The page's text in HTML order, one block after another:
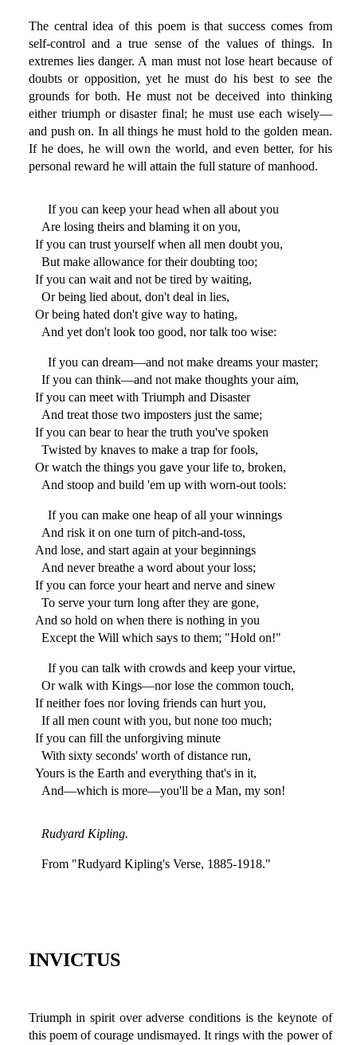
The central idea of this poem is that success comes from
self-control and a true sense of the values of things. In
extremes lies danger. A man must not lose heart because of
doubts or opposition, yet he must do his best to see the
grounds for both. He must not be deceived into thinking
either triumph or disaster final; he must use each wisely—
and push on. In all things he must hold to the golden mean.
If he does, he will own the world, and even better, for his
personal reward he will attain the full stature of manhood.
If you can keep your head when all about you
Are losing theirs and blaming it on you,
If you can trust yourself when all men doubt you,
But make allowance for their doubting too;
If you can wait and not be tired by waiting,
Or being lied about, don't deal in lies,
Or being hated don't give way to hating,
And yet don't look too good, nor talk too wise:
If you can dream—and not make dreams your master;
If you can think—and not make thoughts your aim,
If you can meet with Triumph and Disaster
And treat those two imposters just the same;
If you can bear to hear the truth you've spoken
Twisted by knaves to make a trap for fools,
Or watch the things you gave your life to, broken,
And stoop and build 'em up with worn-out tools:
If you can make one heap of all your winnings
And risk it on one turn of pitch-and-toss,
And lose, and start again at your beginnings
And never breathe a word about your loss;
If you can force your heart and nerve and sinew
To serve your turn long after they are gone,
And so hold on when there is nothing in you
Except the Will which says to them; "Hold on!"
If you can talk with crowds and keep your virtue,
Or walk with Kings—nor lose the common touch,
If neither foes nor loving friends can hurt you,
If all men count with you, but none too much;
If you can fill the unforgiving minute
With sixty seconds' worth of distance run,
Yours is the Earth and everything that's in it,
And—which is more—you'll be a Man, my son!
Rudyard Kipling.
From "Rudyard Kipling's Verse, 1885-1918."
INVICTUS
Triumph in spirit over adverse conditions is the keynote of
this poem of courage undismayed. It rings with the power of